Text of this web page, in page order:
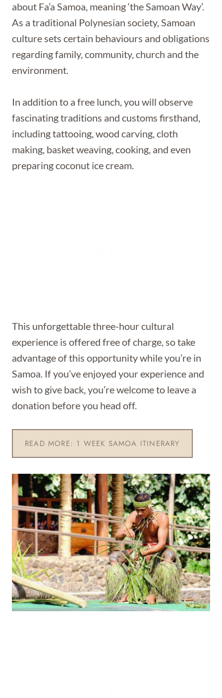
about Fa’a Samoa, meaning ‘the Samoan Way’.
As a traditional Polynesian society, Samoan
culture sets certain behaviours and obligations
regarding family, community, church and the
environment.
In addition to a free lunch, you will observe
fascinating traditions and customs firsthand,
including tattooing, wood carving, cloth
making, basket weaving, cooking, and even
preparing coconut ice cream.
This unforgettable three-hour cultural
experience is offered free of charge, so take
advantage of this opportunity while you’re in
Samoa. If you’ve enjoyed your experience and
wish to give back, you’re welcome to leave a
donation before you head off.
READ MORE: 1 WEEK SAMOA ITINERARY